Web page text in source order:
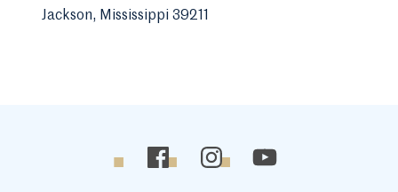
Jackson, Mississippi 39211